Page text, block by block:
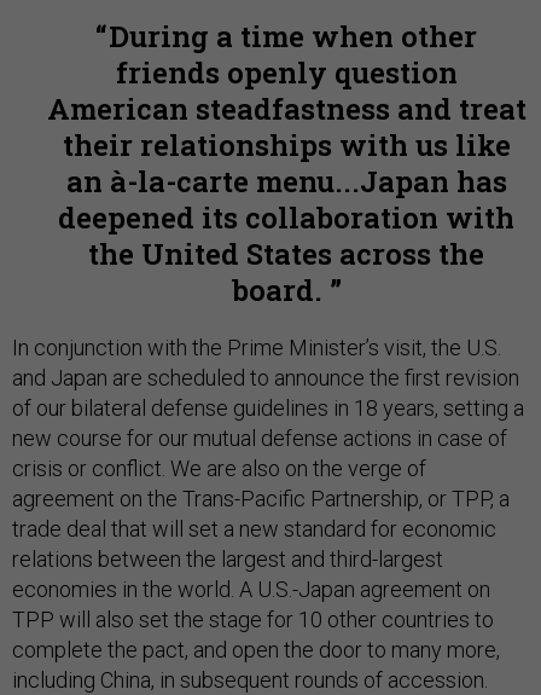
During a time when other
friends openly question
American steadfastness and treat
their relationships with us like
an à-la-carte menu...Japan has
deepened its collaboration with
the United States across the
board.
In conjunction with the Prime Minister’s visit, the U.S.
and Japan are scheduled to announce the first revision
of our bilateral defense guidelines in 18 years, setting a
new course for our mutual defense actions in case of
crisis or conflict. We are also on the verge of
agreement on the Trans-Pacific Partnership, or TPP, a
trade deal that will set a new standard for economic
relations between the largest and third-largest
economies in the world. A U.S.-Japan agreement on
TPP will also set the stage for 10 other countries to
complete the pact, and open the door to many more,
including China, in subsequent rounds of accession.